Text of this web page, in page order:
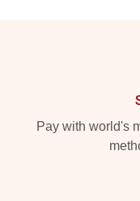
Pay with world's